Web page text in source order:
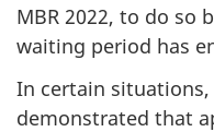
MBR 2022, to do so
waiting period has
In certain
demonstrated that